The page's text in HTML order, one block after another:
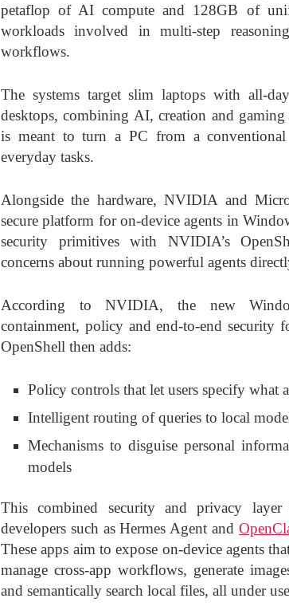
petaflop of AI compute and 128GB of
workloads involved in multi-step
workflows.
The systems target slim laptops with all-
desktops, combining AI, creation and
is meant to turn a PC from a
everyday tasks.
Alongside the hardware, NVIDIA and
secure platform for on-device agents in
security primitives with NVIDIA’s
concerns about running powerful agents
According to NVIDIA, the new
containment, policy and end-to-end security
OpenShell then adds:
Policy controls that let users specify what
Intelligent routing of queries to local
Mechanisms to disguise personal
models
This combined security and privacy
developers such as Hermes Agent and
These apps aim to expose on-device agents
manage cross-app workflows, generate
and semantically search local files, all under